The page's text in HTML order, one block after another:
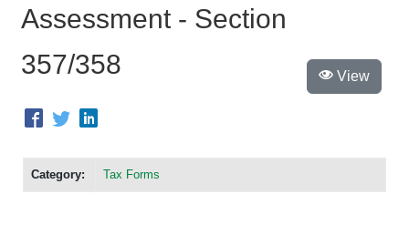
Assessment - Section
357/358
Category: Tax Forms
View